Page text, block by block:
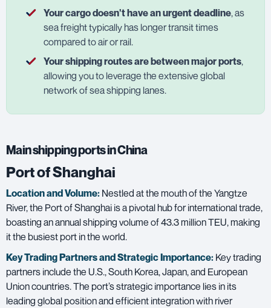
Your cargo doesn't have an urgent deadline, as
sea freight typically has longer transit times
compared to air or rail.
Your shipping routes are between major ports,
allowing you to leverage the extensive global
network of sea shipping lanes.
Main shipping ports in China
Port of Shanghai
Location and Volume: Nestled at the mouth of the Yangtze
River, the Port of Shanghai is a pivotal hub for international trade,
boasting an annual shipping volume of 43.3 million TEU, making
it the busiest port in the world.
Key Trading Partners andStrategic Importance: Key trading
partners include the U.S., South Korea, Japan, and European
Union countries. The port’s strategic importance lies in its
leading global position and efficient integration with river